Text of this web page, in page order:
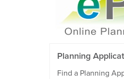
Planning
Find a Planning